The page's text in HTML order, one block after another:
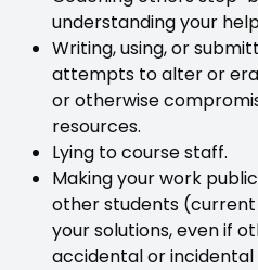
understanding your
Writing, using, or
attempts to alter or
or otherwise
resources.
Lying to course staff.
Making your work
other students
your solutions, even if
accidental or incidental